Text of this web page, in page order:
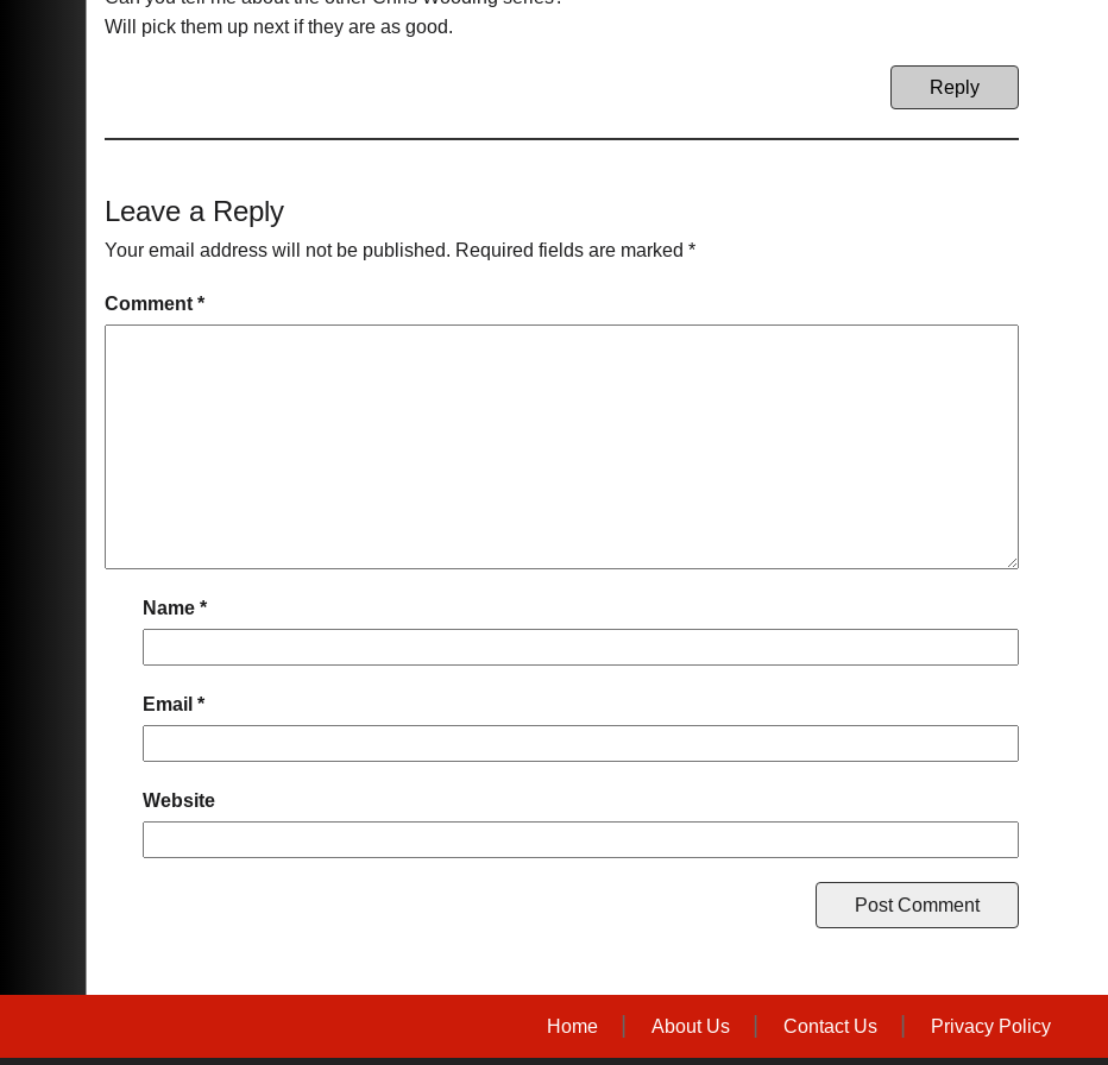
Will pick them up next if they are as good.
Reply
Leave a Reply
Your email address will not be published. Required fields are marked *
Comment *
Name *
Email *
Website
Home About Us Contact Us Privacy Policy